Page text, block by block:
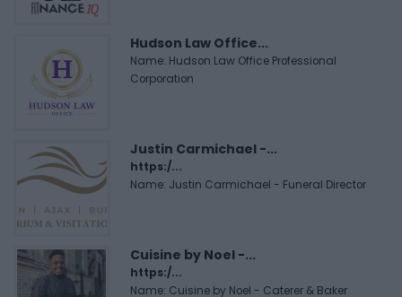
Hudson Law Office...
Name: Hudson Law Office Professional
Corporation
Justin Carmichael -...
https:/...
Name: Justin Carmichael - Funeral Director
Cuisine by Noel -...
https:/...
Name: Cuisine by Noel - Caterer & Baker